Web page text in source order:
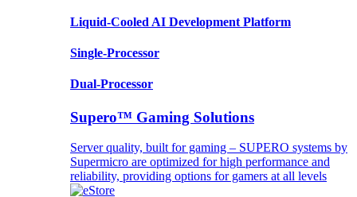
Liquid-Cooled AI Development Platform
Single-Processor
Dual-Processor
Supero™ Gaming Solutions
Server quality, built for gaming – SUPERO systems by
Supermicro are optimized for high performance and
reliability, providing options for gamers at all levels